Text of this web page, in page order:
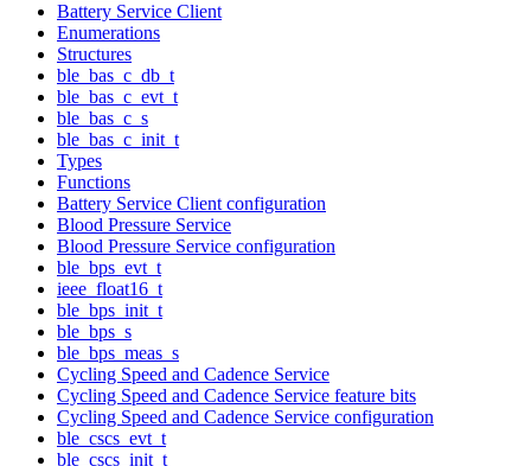
Battery Service Client
Enumerations
Structures
ble_bas_c_db_t
ble_bas_c_evt_t
ble_bas_c_s
ble_bas_c_init_t
Types
Functions
Battery Service Client configuration
Blood Pressure Service
Blood Pressure Service configuration
ble_bps_evt_t
ieee_float16_t
ble_bps_init_t
ble_bps_s
ble_bps_meas_s
Cycling Speed and Cadence Service
Cycling Speed and Cadence Service feature bits
Cycling Speed and Cadence Service configuration
ble_cscs_evt_t
ble_cscs_init_t